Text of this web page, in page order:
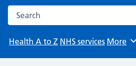
Search the NHS website
Health A to Z NHS services Browse
More